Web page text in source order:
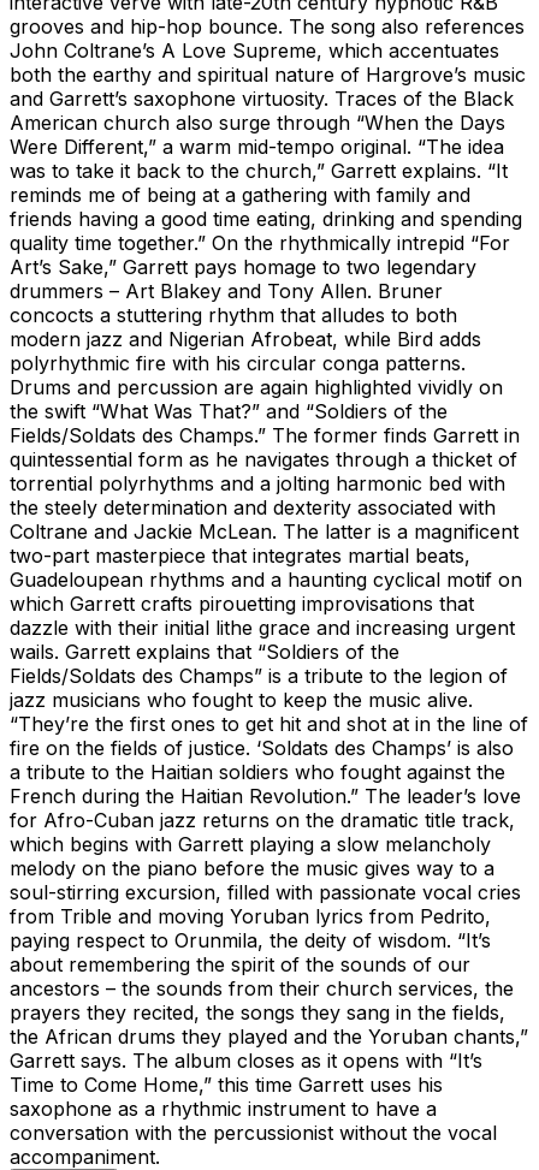
grooves and hip-hop bounce. The song also references
John Coltrane’s A Love Supreme, which accentuates
both the earthy and spiritual nature of Hargrove’s music
and Garrett’s saxophone virtuosity. Traces of the Black
American church also surge through “When the Days
Were Different,” a warm mid-tempo original. “The idea
was to take it back to the church,” Garrett explains. “It
reminds me of being at a gathering with family and
friends having a good time eating, drinking and spending
quality time together.” On the rhythmically intrepid “For
Art’s Sake,” Garrett pays homage to two legendary
drummers – Art Blakey and Tony Allen. Bruner
concocts a stuttering rhythm that alludes to both
modern jazz and Nigerian Afrobeat, while Bird adds
polyrhythmic fire with his circular conga patterns.
Drums and percussion are again highlighted vividly on
the swift “What Was That?” and “Soldiers of the
Fields/Soldats des Champs.” The former finds Garrett in
quintessential form as he navigates through a thicket of
torrential polyrhythms and a jolting harmonic bed with
the steely determination and dexterity associated with
Coltrane and Jackie McLean. The latter is a magnificent
two-part masterpiece that integrates martial beats,
Guadeloupean rhythms and a haunting cyclical motif on
which Garrett crafts pirouetting improvisations that
dazzle with their initial lithe grace and increasing urgent
wails. Garrett explains that “Soldiers of the
Fields/Soldats des Champs” is a tribute to the legion of
jazz musicians who fought to keep the music alive.
“They’re the first ones to get hit and shot at in the line of
fire on the fields of justice. ‘Soldats des Champs’ is also
a tribute to the Haitian soldiers who fought against the
French during the Haitian Revolution.” The leader’s love
for Afro-Cuban jazz returns on the dramatic title track,
which begins with Garrett playing a slow melancholy
melody on the piano before the music gives way to a
soul-stirring excursion, filled with passionate vocal cries
from Trible and moving Yoruban lyrics from Pedrito,
paying respect to Orunmila, the deity of wisdom. “It’s
about remembering the spirit of the sounds of our
ancestors – the sounds from their church services, the
prayers they recited, the songs they sang in the fields,
the African drums they played and the Yoruban chants,”
Garrett says. The album closes as it opens with “It’s
Time to Come Home,” this time Garrett uses his
saxophone as a rhythmic instrument to have a
conversation with the percussionist without the vocal
accompaniment.